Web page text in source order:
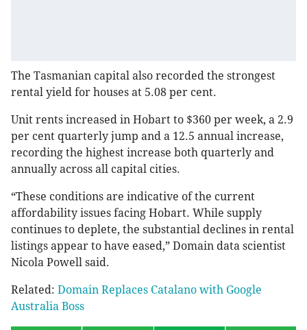
The Tasmanian capital also recorded the strongest
rental yield for houses at 5.08 per cent.
Unit rents increased in Hobart to $360 per week, a 2.9
per cent quarterly jump and a 12.5 annual increase,
recording the highest increase both quarterly and
annually across all capital cities.
“These conditions are indicative of the current
affordability issues facing Hobart. While supply
continues to deplete, the substantial declines in rental
listings appear to have eased,” Domain data scientist
Nicola Powell said.
Related: Domain Replaces Catalano with Google
Australia Boss